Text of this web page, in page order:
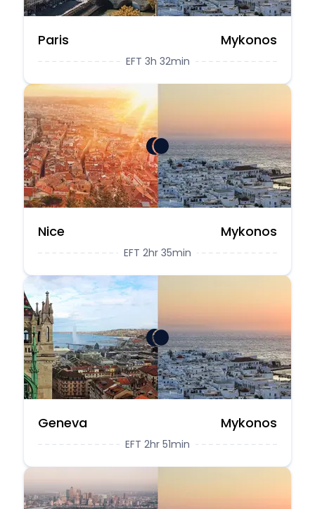
Paris Mykonos
EFT 3h 32min
Nice Mykonos
EFT 2hr 35min
Geneva Mykonos
EFT 2hr 51min